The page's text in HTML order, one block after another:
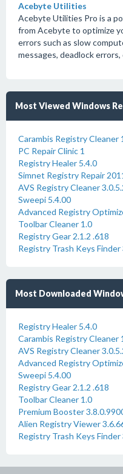
Acebyte Utilities
Acebyte Utilities Pro is a
from Acebyte to optimize
errors such as slow
messages, deadlock
Most Viewed Windows
Carambis Registry Cleaner
PC Repair Clinic 1
Registry Healer 5.4.0
Simnet Registry Repair
AVS Registry Cleaner
Sweepi 5.4.00
Advanced Registry
Toolbar Cleaner 1.0
Registry Gear 2.1.2 .618
Registry Trash Keys Finder
Most Downloaded
Registry Healer 5.4.0
Carambis Registry Cleaner
AVS Registry Cleaner
Advanced Registry
Sweepi 5.4.00
Registry Gear 2.1.2 .618
Toolbar Cleaner 1.0
Premium Booster
Alien Registry Viewer
Registry Trash Keys Finder